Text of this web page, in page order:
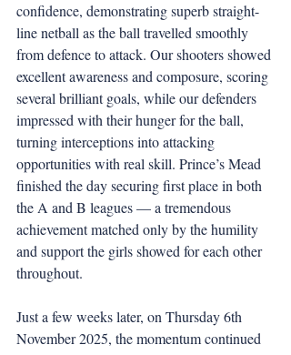
confidence, demonstrating superb straight-
line netball as the ball travelled smoothly
from defence to attack. Our shooters showed
excellent awareness and composure, scoring
several brilliant goals, while our defenders
impressed with their hunger for the ball,
turning interceptions into attacking
opportunities with real skill. Prince’s Mead
finished the day securing first place in both
the A and B leagues — a tremendous
achievement matched only by the humility
and support the girls showed for each other
throughout.
Just a few weeks later, on Thursday 6th
November 2025, the momentum continued